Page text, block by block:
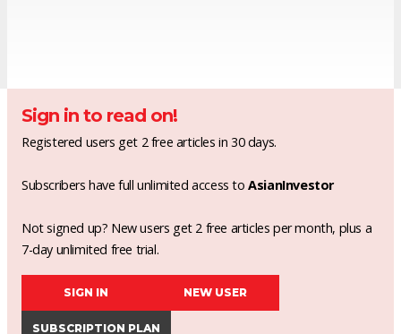
Sign in to read on!
Registered users get 2 free articles in 30 days.
Subscribers have full unlimited access toAsianInvestor
Not signed up? New users get 2 free articles per month, plus a
7-day unlimited free trial.
SIGN IN NEW USER
SUBSCRIPTION PLAN